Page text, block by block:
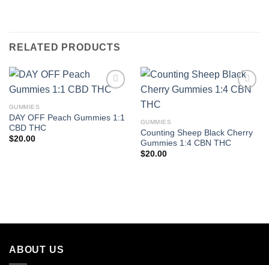
RELATED PRODUCTS
Add to wishlist
GUMMIES
DAY OFF Peach Gummies 1:1
CBD THC
$20.00
GUMMIES
Counting Sheep Black Cherry
Gummies 1:4 CBN THC
$20.00
ABOUT US